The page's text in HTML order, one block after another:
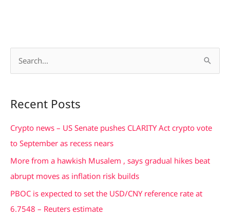
r
c
h
Recent Posts
Crypto news – US Senate pushes CLARITY Act crypto vote
to September as recess nears
More from a hawkish Musalem , says gradual hikes beat
abrupt moves as inflation risk builds
PBOC is expected to set the USD/CNY reference rate at
6.7548 – Reuters estimate